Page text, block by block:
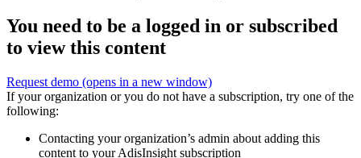
You need to be a logged in or subscribed
to view this content
Request demo (opens in a new window)
If your organization or you do not have a subscription, try one of the
following:
Contacting your organization’s admin about adding this
content to your AdisInsight subscription